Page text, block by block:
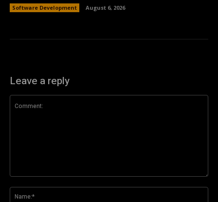
Software Development August 6, 2026
Leave a reply